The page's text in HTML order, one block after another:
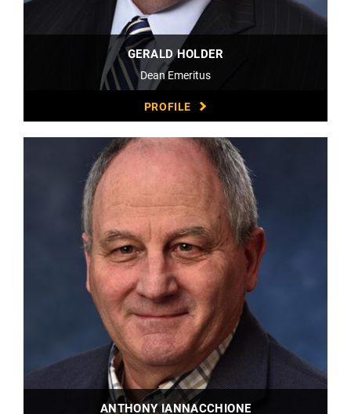
GERALD HOLDER
Dean Emeritus
PROFILE
ANTHONY IANNACCHIONE